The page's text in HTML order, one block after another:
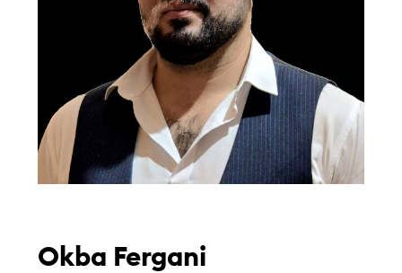
Okba Fergani